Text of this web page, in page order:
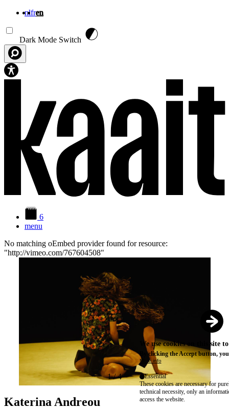
nlfren
Dark Mode Switch
6
menu
Error
No matching oEmbed provider found for resource:
"http://vimeo.com/767604508"
1/4
Katerina Andreou
We use cookies on this site
By clicking the Accept button,
More info
Essential
These cookies are necessary for
technical necessity, only an
access the website.